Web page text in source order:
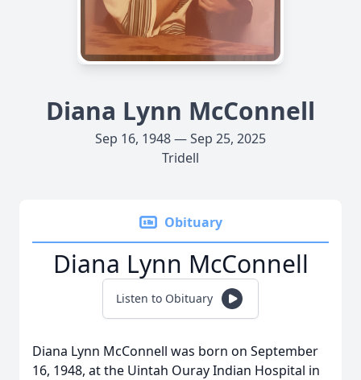
Diana Lynn McConnell
Sep 16, 1948 — Sep 25, 2025
Tridell
Obituary
Diana Lynn McConnell
Listen to Obituary
Diana Lynn McConnell was born on September
16, 1948, at the Uintah Ouray Indian Hospital in